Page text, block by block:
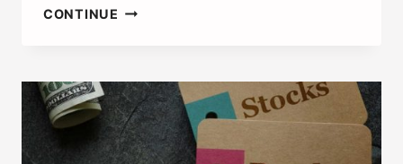
CONTINUE ACCREDITED
OF
BEING
ONE